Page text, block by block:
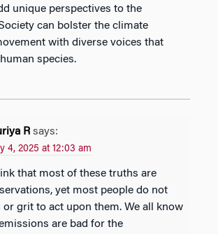
unique perspectives to the
can bolster the climate
with diverse voices that
species.
R says:
4, 2025 at 12:03 am
yet most people do not
or grit to act upon them. We all know
are bad for the